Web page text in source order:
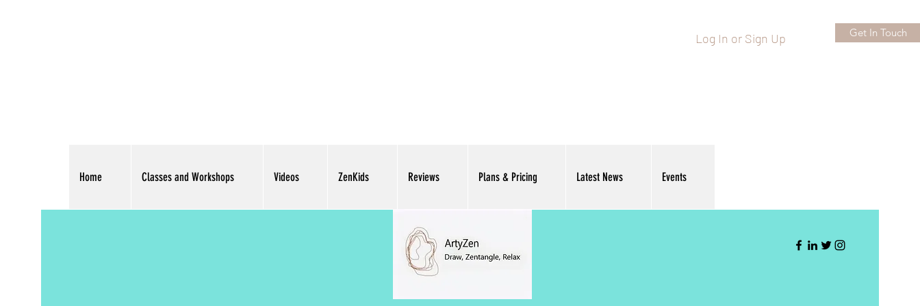
Log In or Sign Up Get In Touch
Home Classes and Workshops Videos ZenKids Reviews Plans & Pricing Latest News Events